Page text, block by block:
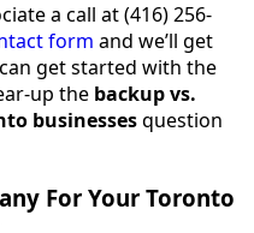
a call at (416) 256-
form and we’ll get
get started with the
up the backup vs.
businessesquestion
For Your Toronto